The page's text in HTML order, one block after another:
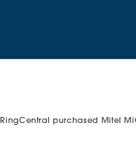
RingCentral purchased Mitel